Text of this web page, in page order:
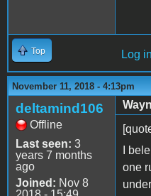
Top Log in
November 11, 2018 - 4:13pm
deltamind106
Offline
Last seen: 3
years 7 months
ago
Joined: Nov 8
I
one